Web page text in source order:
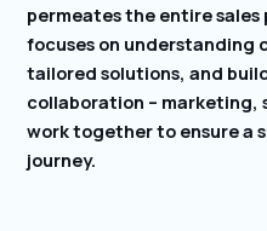
permeates the entire
focuses on understanding
tailored solutions, and
collaboration – marketing,
work together to ensure a
journey.